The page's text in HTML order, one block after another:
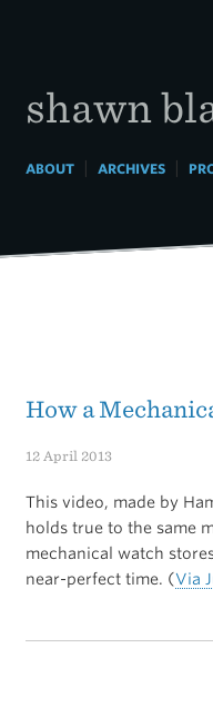
shawn
ABOUT| ARCHIVES|
How a
12 April 2013
This video, made by
holds true to the same
mechanical watch
near-perfect time. (Via